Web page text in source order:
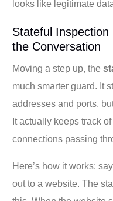
looks like legitimate
Stateful Inspection
the Conversation
Moving a step up, the
much smarter guard. It
addresses and ports,
It actually keeps track of
connections passing
Here’s how it works:
out to a website. The